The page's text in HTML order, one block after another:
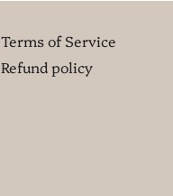
Terms of Service
Refund policy